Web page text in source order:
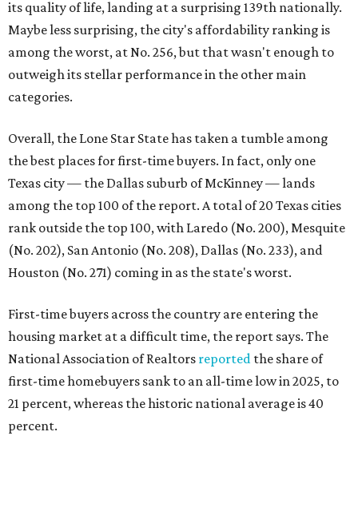
rank outside the top 100, with Laredo (No. 200), Mesquite
(No. 202), San Antonio (No. 208), Dallas (No. 233), and
Houston (No. 271) coming in as the state's worst.
First-time buyers across the country are entering the
National Association of Realtorsreportedthe share of
first-time homebuyers sank to an all-time low in 2025, to
21 percent, whereas the historic national average is 40
percent.
"Buying a home for the first time is an exciting and
important milestone for many Americans, but achieving
interest rates continue to rise," the report's author wrote.
"People willing and able to invest in a house this year must
balance what they want and need with what they can
afford. Often, people begin searching for their dream
home without a realistic idea of market prices, interest
rates or even their eligibility for a mortgage."